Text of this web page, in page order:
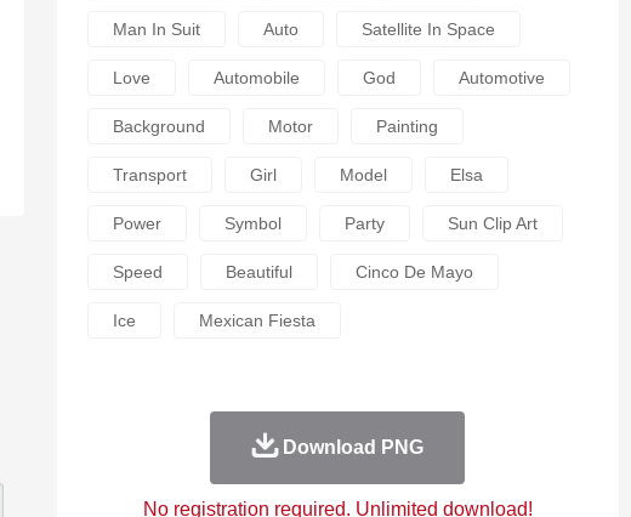
Man In Suit Auto Satellite In Space
Love Automobile God Automotive
Background Motor Painting
Transport Girl Model Elsa
Power Symbol Party Sun Clip Art
Speed Beautiful Cinco De Mayo
Ice Mexican Fiesta
Download PNG
No registration required. Unlimited download!